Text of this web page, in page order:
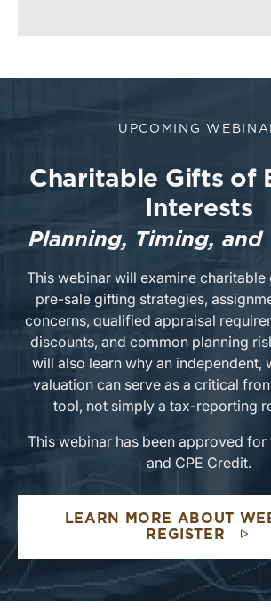
UPCOMING
Charitable Gifts of
Interests
Planning, Timing, and
This webinar will examine charitable
pre-sale gifting strategies,
concerns, qualified appraisal
discounts, and common planning
will also learn why an independent,
valuation can serve as a critical
tool, not simply a tax-reporting
This webinar has been approved for
and CPE Credit.
LEARN MORE ABOUT
REGISTER